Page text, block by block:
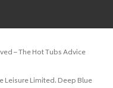
– The Hot Tubs Advice
Leisure Limited. Deep Blue